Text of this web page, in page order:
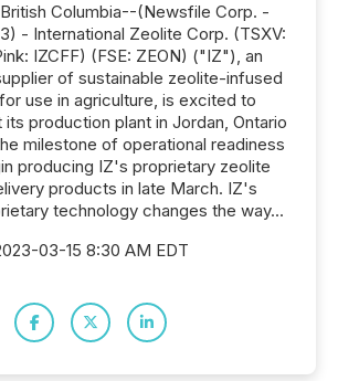
Columbia--(Newsfile Corp. -
- International Zeolite Corp. (TSXV:
IZCFF) (FSE: ZEON) ("IZ"), an
of sustainable zeolite-infused
use in agriculture, is excited to
its production plant in Jordan, Ontario
milestone of operational readiness
producing IZ's proprietary zeolite
products in late March. IZ's
technology changes the way...
03-15 8:30 AM EDT